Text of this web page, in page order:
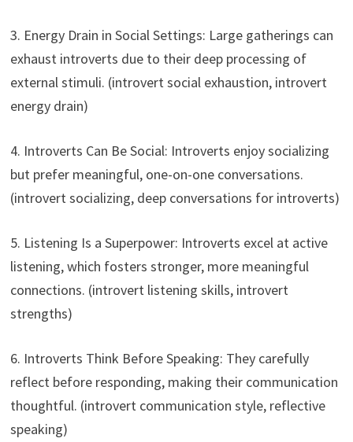
3. Energy Drain in Social Settings: Large gatherings can
exhaust introverts due to their deep processing of
external stimuli. (introvert social exhaustion, introvert
energy drain)
4. Introverts Can Be Social: Introverts enjoy socializing
but prefer meaningful, one-on-one conversations.
(introvert socializing, deep conversations for introverts)
5. Listening Is a Superpower: Introverts excel at active
listening, which fosters stronger, more meaningful
connections. (introvert listening skills, introvert
strengths)
6. Introverts Think Before Speaking: They carefully
reflect before responding, making their communication
thoughtful. (introvert communication style, reflective
speaking)